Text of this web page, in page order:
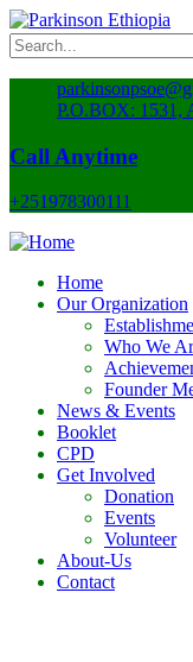
P.O.BOX: 1531,
Call Anytime
+251978300111
Home
Our Organization
Who We
Founder
News & Events
Booklet
CPD
Get Involved
Donation
Events
Volunteer
About-Us
Contact